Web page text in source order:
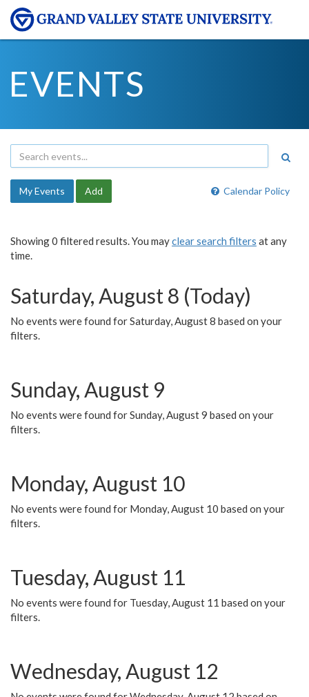
EVENTS
Calendar Policy
My Events Add
Showing 0 filtered results. You mayclear search filters at any
time.
Saturday, August 8 (Today)
No events were found for Saturday, August 8 based on your
filters.
Sunday, August 9
No events were found for Sunday, August 9 based on your
filters.
Monday, August 10
No events were found for Monday, August 10 based on your
filters.
Tuesday, August 11
No events were found for Tuesday, August 11 based on your
filters.
Wednesday, August 12